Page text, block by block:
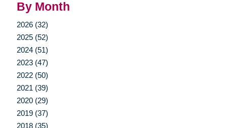
By Month
2026 (32)
2025 (52)
2024 (51)
2023 (47)
2022 (50)
2021 (39)
2020 (29)
2019 (37)
2018 (35)